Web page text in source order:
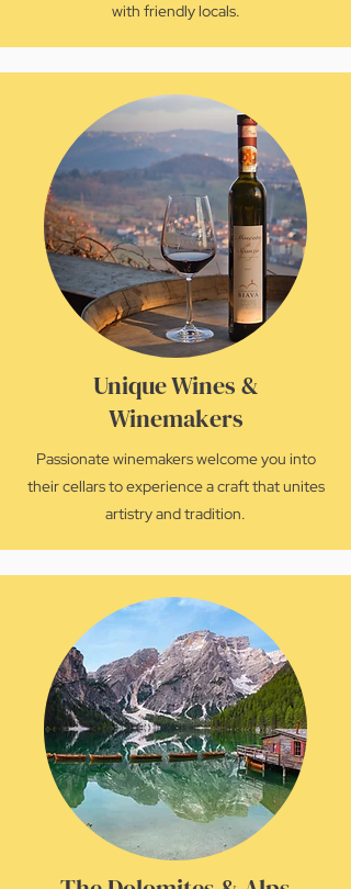
with friendly locals.
Unique Wines &
Winemakers
Passionate winemakers welcome you into
their cellars to experience a craft that unites
artistry and tradition.